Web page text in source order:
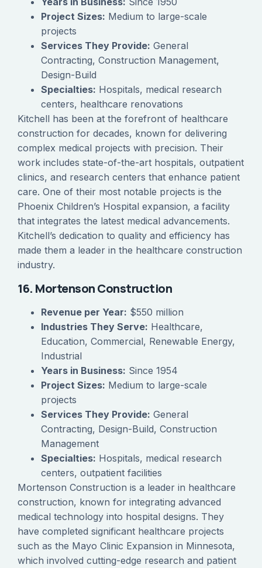
Project Sizes: Medium to large-scale
projects
Services They Provide: General
Contracting, Construction Management,
Design-Build
Specialties: Hospitals, medical research
centers, healthcare renovations
Kitchell has been at the forefront of healthcare
construction for decades, known for delivering
complex medical projects with precision. Their
work includes state-of-the-art hospitals, outpatient
clinics, and research centers that enhance patient
care. One of their most notable projects is the
Phoenix Children’s Hospital expansion, a facility
that integrates the latest medical advancements.
Kitchell’s dedication to quality and efficiency has
made them a leader in the healthcare construction
industry.
16. Mortenson Construction
Revenue per Year: $550 million
Industries They Serve: Healthcare,
Education, Commercial, Renewable Energy,
Industrial
Years in Business: Since 1954
Project Sizes: Medium to large-scale
projects
Services They Provide: General
Contracting, Design-Build, Construction
Management
Specialties: Hospitals, medical research
centers, outpatient facilities
Mortenson Construction is a leader in healthcare
construction, known for integrating advanced
medical technology into hospital designs. They
have completed significant healthcare projects
such as the Mayo Clinic Expansion in Minnesota,
which involved cutting-edge research and patient